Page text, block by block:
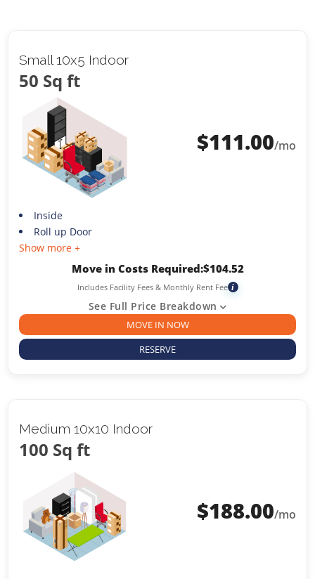
Small 10x5 Indoor
50 Sq ft
$111.00/mo
Inside
Roll up Door
Show more +
Move in Costs Required:$104.52
Includes Facility Fees & Monthly Rent Fee i
See Full Price Breakdown
MOVE IN NOW
RESERVE
Medium 10x10 Indoor
100 Sq ft
$188.00/mo